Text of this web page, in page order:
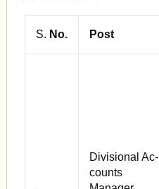
S. No. Post
Divisional Ac­
counts